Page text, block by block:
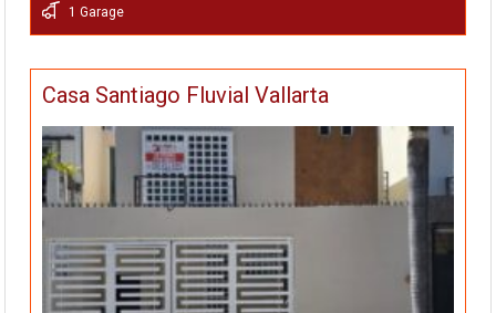
1 Garage
Casa Santiago Fluvial Vallarta